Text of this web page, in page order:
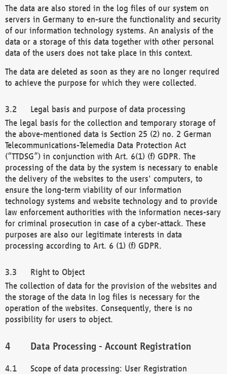
The data are also stored in the log files of our system on
servers in Germany to en-sure the functionality and security
of our information technology systems. An analysis of the
data or a storage of this data together with other personal
data of the users does not take place in this context.
The data are deleted as soon as they are no longer required
to achieve the purpose for which they were collected.
Legal basis and purpose of data processing
The legal basis for the collection and temporary storage of
the above-mentioned data is Section 25 (2) no. 2 German
Telecommunications-Telemedia Data Protection Act
(“TTDSG”) in conjunction with Art. 6(1) (f) GDPR. The
processing of the data by the system is necessary to enable
the delivery of the websites to the users' computers, to
ensure the long-term viability of our information
technology systems and website technology and to provide
law enforcement authorities with the information neces-sary
for criminal prosecution in case of a cyber-attack. These
purposes are also our legitimate interests in data
processing according to Art. 6 (1) (f) GDPR.
Right to Object
The collection of data for the provision of the websites and
the storage of the data in log files is necessary for the
operation of the websites. Consequently, there is no
possibility for users to object.
Data Processing - Account Registration
Scope of data processing: User Registration